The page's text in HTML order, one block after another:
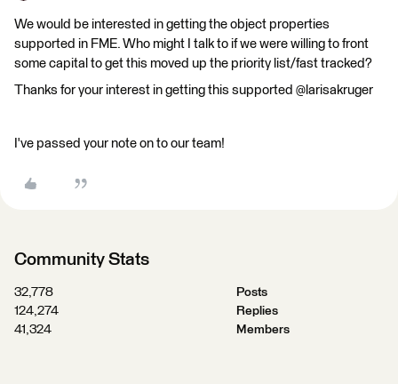
We would be interested in getting the object properties
supported in FME. Who might I talk to if we were willing to front
some capital to get this moved up the priority list/fast tracked?
Thanks for your interest in getting this supported @larisakruger
I've passed your note on to our team!
Community Stats
32,778
Posts
124,274
Replies
41,324
Members